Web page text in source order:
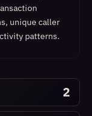
unique caller
patterns.
2